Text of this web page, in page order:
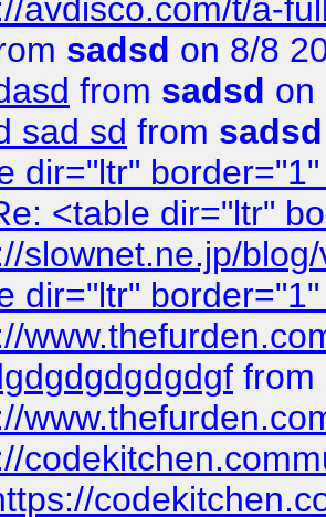
avdisco.com/t/a-
sadsd on 8/8
from sadsd on
sad sd from sadsd
dir="ltr"
<table dir="ltr"
slownet.ne.jp/
dir="ltr"
from